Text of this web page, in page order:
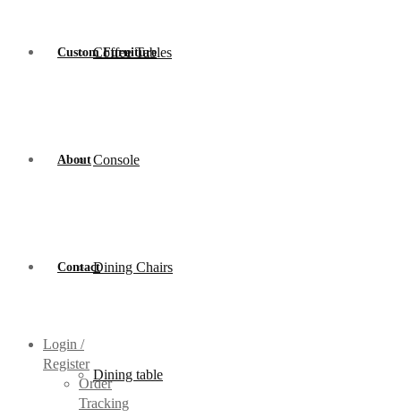
Coffee Tables
Console
Dining Chairs
Dining table
Custom Furniture
About
Contact
Login /
Register
Order
Tracking